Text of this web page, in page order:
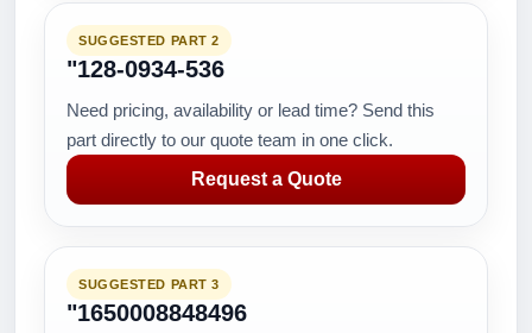
SUGGESTED PART 2
"128-0934-536
Need pricing, availability or lead time? Send this
part directly to our quote team in one click.
Request a Quote
SUGGESTED PART 3
"1650008848496